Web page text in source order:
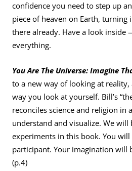
confidence you need to step up
piece of heaven on Earth, turning
there already. Have a look inside
everything.
You Are The Universe: Imagine
to a new way of looking at
way you look at yourself. Bill’s
reconciles science and religion in
understand and visualize. We will
experiments in this book. You will
participant. Your imagination will
(p.4)